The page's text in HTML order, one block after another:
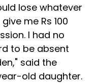
lose whatever
me Rs 100
I had no
to be absent
said the
old daughter.